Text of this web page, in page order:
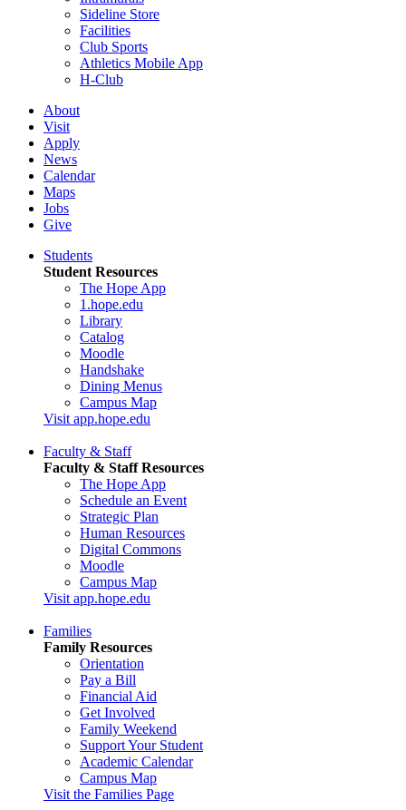
Sideline Store
Facilities
Club Sports
Athletics Mobile App
H-Club
About
Visit
Apply
News
Calendar
Maps
Jobs
Give
Students
Student Resources
The Hope App
1.hope.edu
Library
Catalog
Moodle
Handshake
Dining Menus
Campus Map
Visit app.hope.edu
Faculty & Staff
Faculty & Staff Resources
The Hope App
Schedule an Event
Strategic Plan
Human Resources
Digital Commons
Moodle
Campus Map
Visit app.hope.edu
Families
Family Resources
Orientation
Pay a Bill
Financial Aid
Get Involved
Family Weekend
Support Your Student
Academic Calendar
Campus Map
Visit the Families Page